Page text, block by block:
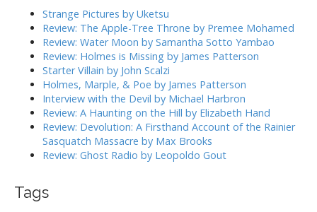
Strange Pictures by Uketsu
Review: The Apple-Tree Throne by Premee Mohamed
Review: Water Moon by Samantha Sotto Yambao
Review: Holmes is Missing by James Patterson
Starter Villain by John Scalzi
Holmes, Marple, & Poe by James Patterson
Interview with the Devil by Michael Harbron
Review: A Haunting on the Hill by Elizabeth Hand
Review: Devolution: A Firsthand Account of the Rainier
Sasquatch Massacre by Max Brooks
Review: Ghost Radio by Leopoldo Gout
Tags